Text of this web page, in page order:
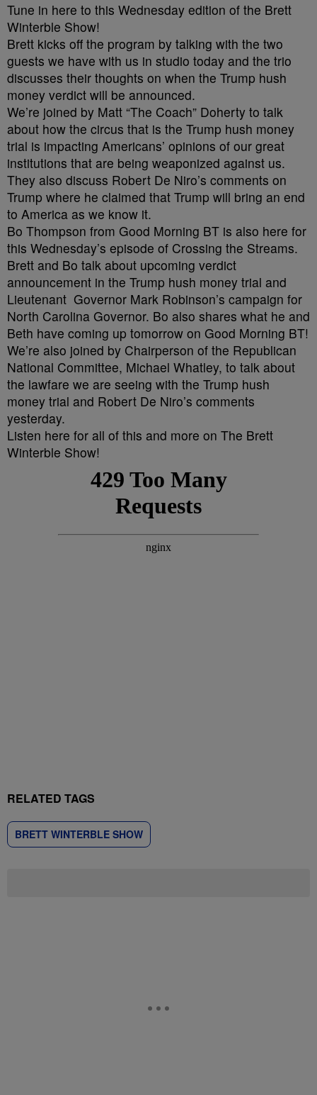
Tune in here to this Wednesday edition of the Brett
Winterble Show!
Brett kicks off the program by talking with the two
guests we have with us in studio today and the trio
discusses their thoughts on when the Trump hush
money verdict will be announced.
We’re joined by Matt “The Coach” Doherty to talk
about how the circus that is the Trump hush money
trial is impacting Americans’ opinions of our great
institutions that are being weaponized against us.
They also discuss Robert De Niro’s comments on
Trump where he claimed that Trump will bring an end
to America as we know it.
Bo Thompson from Good Morning BT is also here for
this Wednesday’s episode of Crossing the Streams.
Brett and Bo talk about upcoming verdict
announcement in the Trump hush money trial and
Lieutenant Governor Mark Robinson’s campaign for
North Carolina Governor. Bo also shares what he and
Beth have coming up tomorrow on Good Morning BT!
We’re also joined by Chairperson of the Republican
National Committee, Michael Whatley, to talk about
the lawfare we are seeing with the Trump hush
money trial and Robert De Niro’s comments
yesterday.
Listen here for all of this and more on The Brett
Winterble Show!
RELATED TAGS
BRETT WINTERBLE SHOW